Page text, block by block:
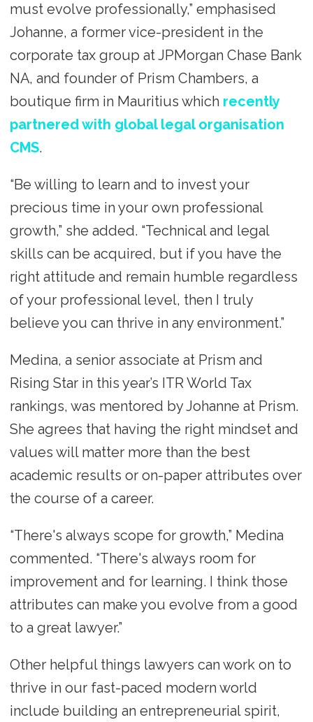
must evolve professionally,” emphasised
Johanne, a former vice-president in the
corporate tax group at JPMorgan Chase Bank
NA, and founder of Prism Chambers, a
boutique firm in Mauritius which recently
partnered with global legal organisation
CMS.
“Be willing to learn and to invest your
precious time in your own professional
growth,” she added. “Technical and legal
skills can be acquired, but if you have the
right attitude and remain humble regardless
of your professional level, then I truly
believe you can thrive in any environment.”
Medina, a senior associate at Prism and
Rising Star in this year’s ITR World Tax
rankings, was mentored by Johanne at Prism.
She agrees that having the right mindset and
values will matter more than the best
academic results or on-paper attributes over
the course of a career.
“There's always scope for growth,” Medina
commented. “There's always room for
improvement and for learning. I think those
attributes can make you evolve from a good
to a great lawyer.”
Other helpful things lawyers can work on to
thrive in our fast-paced modern world
include building an entrepreneurial spirit,